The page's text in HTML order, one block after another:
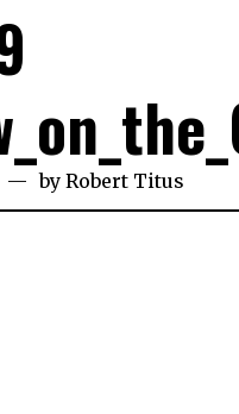
byRobert Titus